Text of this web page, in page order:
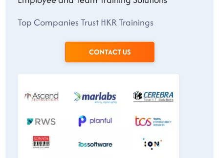
Top Companies Trust HKR Trainings
CONTACT US